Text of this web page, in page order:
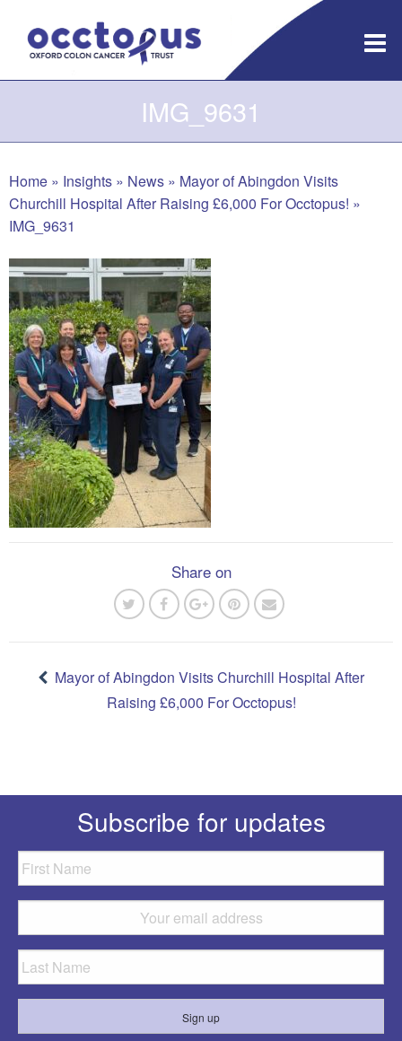
content
IMG_9631
Home » Insights » News » Mayor of Abingdon Visits
Churchill Hospital After Raising £6,000 For Occtopus! »
IMG_9631
Share on
navigationMayor of Abingdon Visits Churchill Hospital After
Raising £6,000 For Occtopus!
Subscribe for updates